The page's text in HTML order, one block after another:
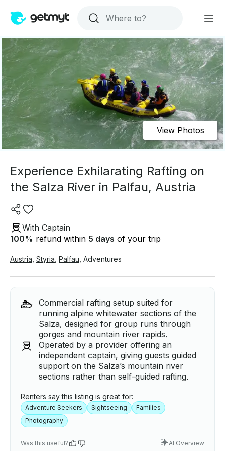
View Photos
Experience Exhilarating Rafting on
the Salza River in Palfau, Austria
With Captain
100% refund within 5 days of your trip
Austria Styria Palfau Adventures
Commercial rafting setup suited for
running alpine whitewater sections of the
Salza, designed for group runs through
gorges and mountain river rapids.
Operated by a provider offering an
independent captain, giving guests guided
support on the Salza’s mountain river
sections rather than self-guided rafting.
Renters say this listing is great for:
Adventure Seekers Sightseeing
Families
Photography
Was this useful? AI Overview